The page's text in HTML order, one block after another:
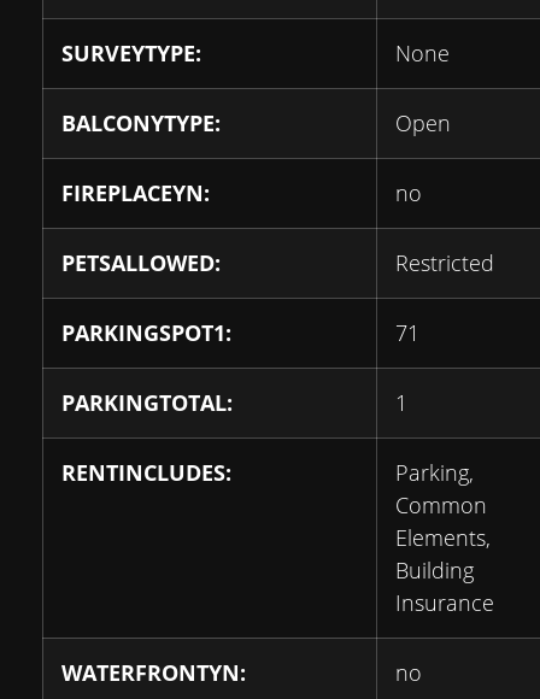
SURVEYTYPE: None
BALCONYTYPE: Open
FIREPLACEYN: no
PETSALLOWED: Restricted
PARKINGSPOT1: 71
PARKINGTOTAL: 1
RENTINCLUDES:
Parking,
Common
Elements,
Building
Insurance
WATERFRONTYN: no